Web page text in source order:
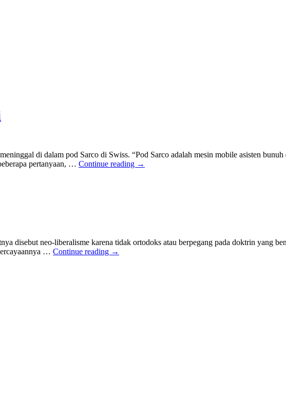
di dalam pod Sarco di Swiss. “Pod Sarco adalah mesin mobile asisten
pertanyaan, … Continue reading →
disebut neo-liberalisme karena tidak ortodoks atau berpegang pada doktrin yang
… Continue reading →